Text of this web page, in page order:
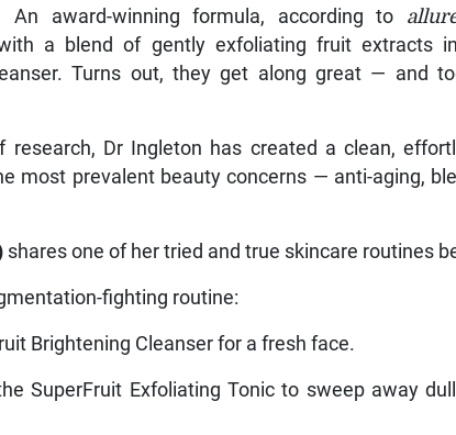
award-winning formula, according to
a blend of gently exfoliating fruit extracts
Turns out, they get along great — and
research, Dr Ingleton has created a clean,
most prevalent beauty concerns — anti-aging,
shares one of her tried and true skincare routines
fighting routine:
Brightening Cleanser for a fresh face.
SuperFruit Exfoliating Tonic to sweep away